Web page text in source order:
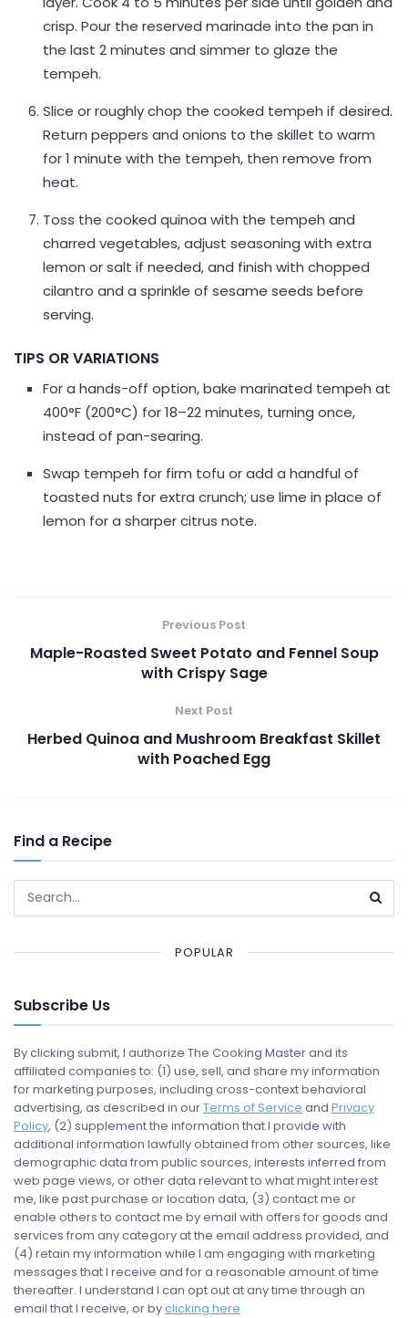
crisp. Pour the reserved marinade into the pan in
the last 2 minutes and simmer to glaze the
tempeh.
Slice or roughly chop the cooked tempeh if desired.
Return peppers and onions to the skillet to warm
for 1 minute with the tempeh, then remove from
heat.
Toss the cooked quinoa with the tempeh and
charred vegetables, adjust seasoning with extra
lemon or salt if needed, and finish with chopped
cilantro and a sprinkle of sesame seeds before
serving.
TIPS OR VARIATIONS
For a hands-off option, bake marinated tempeh at
400°F (200°C) for 18–22 minutes, turning once,
instead of pan-searing.
Swap tempeh for firm tofu or add a handful of
toasted nuts for extra crunch; use lime in place of
lemon for a sharper citrus note.
Previous Post
Maple-Roasted Sweet Potato and Fennel Soup
with Crispy Sage
Next Post
Herbed Quinoa and Mushroom Breakfast Skillet
with Poached Egg
Find a Recipe
POPULAR
Subscribe Us
By clicking submit, I authorize The Cooking Master and its
affiliated companies to: (1) use, sell, and share my information
for marketing purposes, including cross-context behavioral
advertising, as described in ourTerms of Service and Privacy
Policy, (2) supplement the information that I provide with
additional information lawfully obtained from other sources, like
demographic data from public sources, interests inferred from
web page views, or other data relevant to what might interest
me, like past purchase or location data, (3) contact me or
enable others to contact me by email with offers for goods and
services from any category at the email address provided, and
(4) retain my information while I am engaging with marketing
messages that I receive and for a reasonable amount of time
thereafter. I understand I can opt out at any time through an
email that I receive, or byclicking here